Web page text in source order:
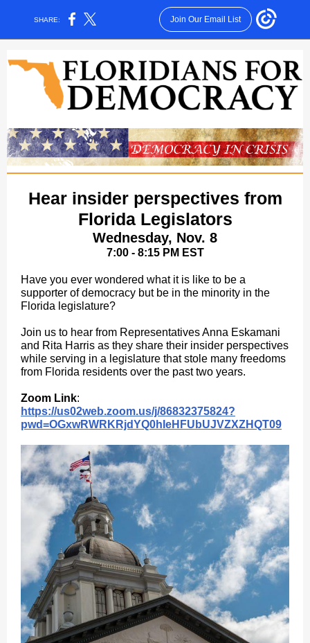
SHARE: Join Our Email List
Hear insider perspectives from
Florida Legislators
Wednesday, Nov. 8
7:00 - 8:15 PM EST
Have you ever wondered what it is like to be a
supporter of democracy but be in the minority in the
Florida legislature?
Join us to hear from Representatives Anna Eskamani
and Rita Harris as they share their insider perspectives
while serving in a legislature that stole many freedoms
from Florida residents over the past two years.
Zoom Link:
https://us02web.zoom.us/j/86832375824?
pwd=OGxwRWRKRjdYQ0hIeHFUbUJVZXZHQT09